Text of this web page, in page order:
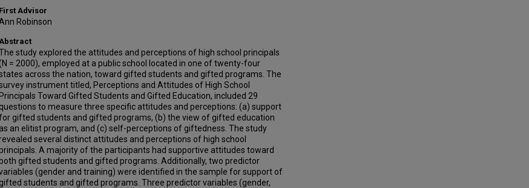
First Advisor
Robinson
study explored the attitudes and perceptions of high school principals
= 2000), employed at a public school located in one of twenty-four
across the nation, toward gifted students and gifted programs. The
instrument titled, Perceptions and Attitudes of High School
Principals Toward Gifted Students and Gifted Education, included 29
questions to measure three specific attitudes and perceptions: (a) support
gifted students and gifted programs, (b) the view of gifted education
as an elitist program, and (c) self-perceptions of giftedness. The study
several distinct attitudes and perceptions of high school
A majority of the participants had supportive attitudes toward
both gifted students and gifted programs. Additionally, two predictor
(gender and training) were identified in the sample for support of
gifted students and gifted programs. Three predictor variables (gender,